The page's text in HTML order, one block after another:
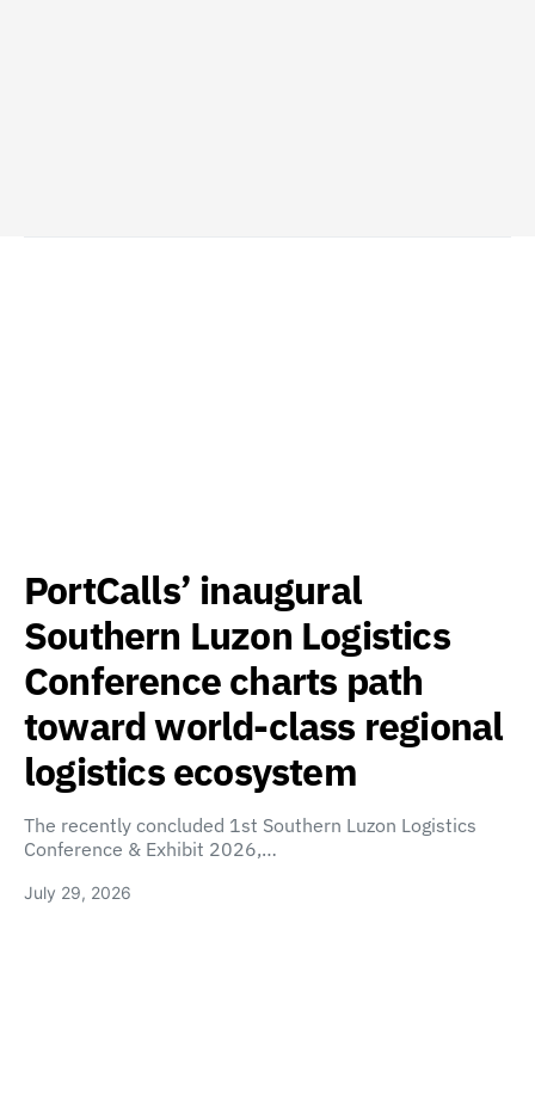
PortCalls’ inaugural
Southern Luzon Logistics
Conference charts path
toward world-class regional
logistics ecosystem
The recently concluded 1st Southern Luzon Logistics
Conference & Exhibit 2026,…
July 29, 2026